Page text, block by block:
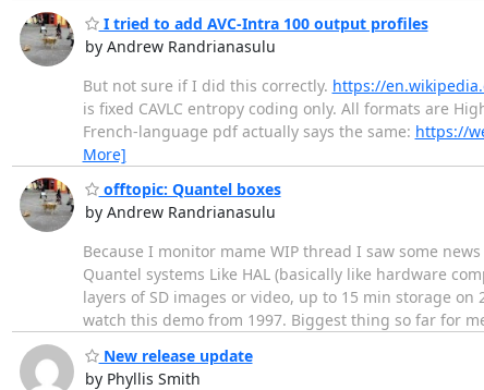
I tried to add AVC-Intra 100 output profiles
by Andrew Randrianasulu
But not sure if I did this correctly. https://
is fixed CAVLC entropy coding only. All formats are
French-language pdf actually says the same: https://
More]
offtopic: Quantel boxes
by Andrew Randrianasulu
Because I monitor mame WIP thread I saw some
Quantel systems Like HAL (basically like hardware
layers of SD images or video, up to 15 min storage on
watch this demo from 1997. Biggest thing so far for
New release update
by Phyllis Smith